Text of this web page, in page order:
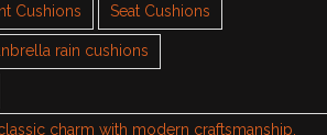
Cushions Seat Cushions
rain cushions
charm with modern craftsmanship.